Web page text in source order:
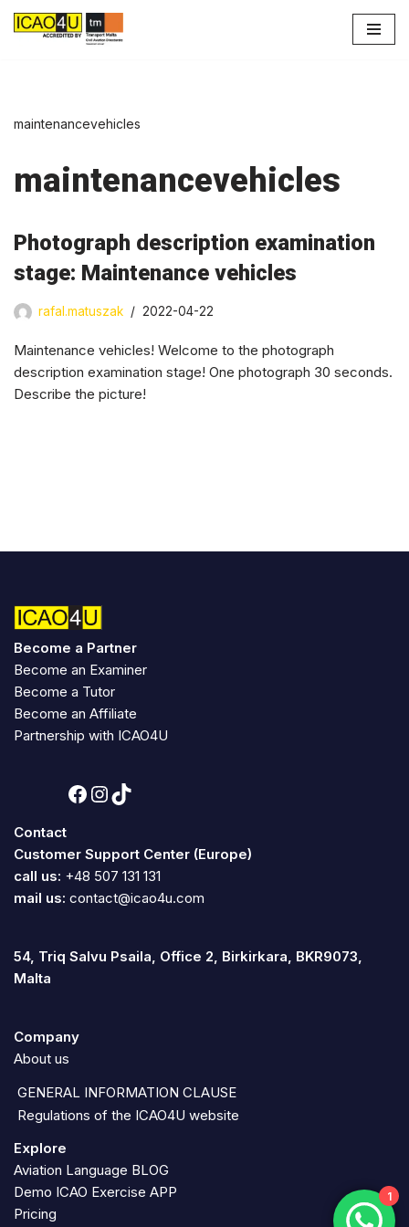
maintenancevehicles
maintenancevehicles
Photograph description examination
stage: Maintenance vehicles
rafal.matuszak 2022-04-22
Maintenance vehicles! Welcome to the photograph
description examination stage! One photograph 30 seconds.
Describe the picture!
Become a Partner
Become an Examiner
Become a Tutor
Become an Affiliate
Partnership with ICAO4U
Contact
Customer Support Center (Europe)
call us: +48 507 131 131
mail us: contact@icao4u.com
54, Triq Salvu Psaila, Office 2, Birkirkara, BKR9073,
Malta
Company
About us
GENERAL INFORMATION CLAUSE
Regulations of the ICAO4U website
Explore
Aviation Language BLOG
Demo ICAO Exercise APP
Pricing
1